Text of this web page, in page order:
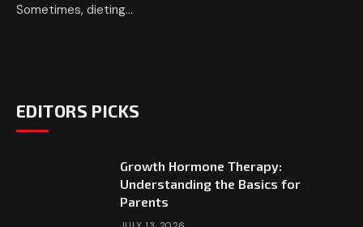
Sometimes, dieting…
EDITORS PICKS
Growth Hormone Therapy:
Understanding the Basics for
Parents